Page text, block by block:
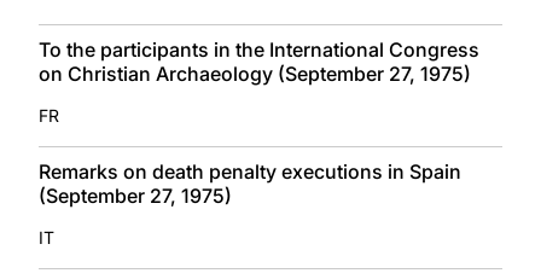
To the participants in the International Congress
on Christian Archaeology (September 27, 1975)
FR
Remarks on death penalty executions in Spain
(September 27, 1975)
IT